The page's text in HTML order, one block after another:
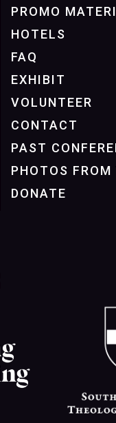
PROMO
HOTELS
FAQ
EXHIBIT
VOLUNTEER
CONTACT
PAST
PHOTOS
DONATE